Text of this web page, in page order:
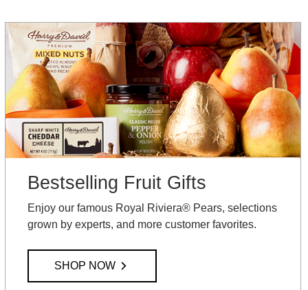
Bestselling Fruit Gifts
Enjoy our famous Royal Riviera® Pears, selections
grown by experts, and more customer favorites.
SHOP NOW